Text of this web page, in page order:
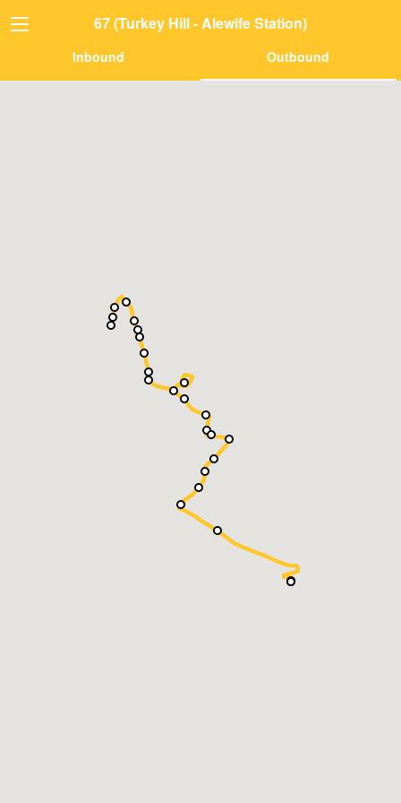
67 (Turkey Hill - Alewife Station)
Inbound Outbound